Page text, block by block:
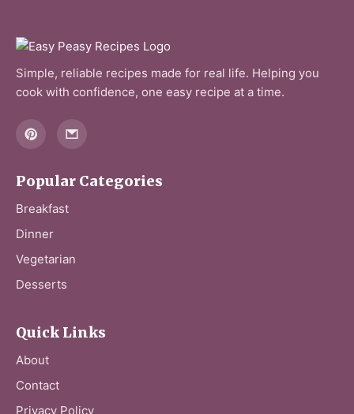
Simple, reliable recipes made for real life. Helping you
cook with confidence, one easy recipe at a time.
Popular Categories
Breakfast
Dinner
Vegetarian
Desserts
Quick Links
About
Contact
Privacy Policy